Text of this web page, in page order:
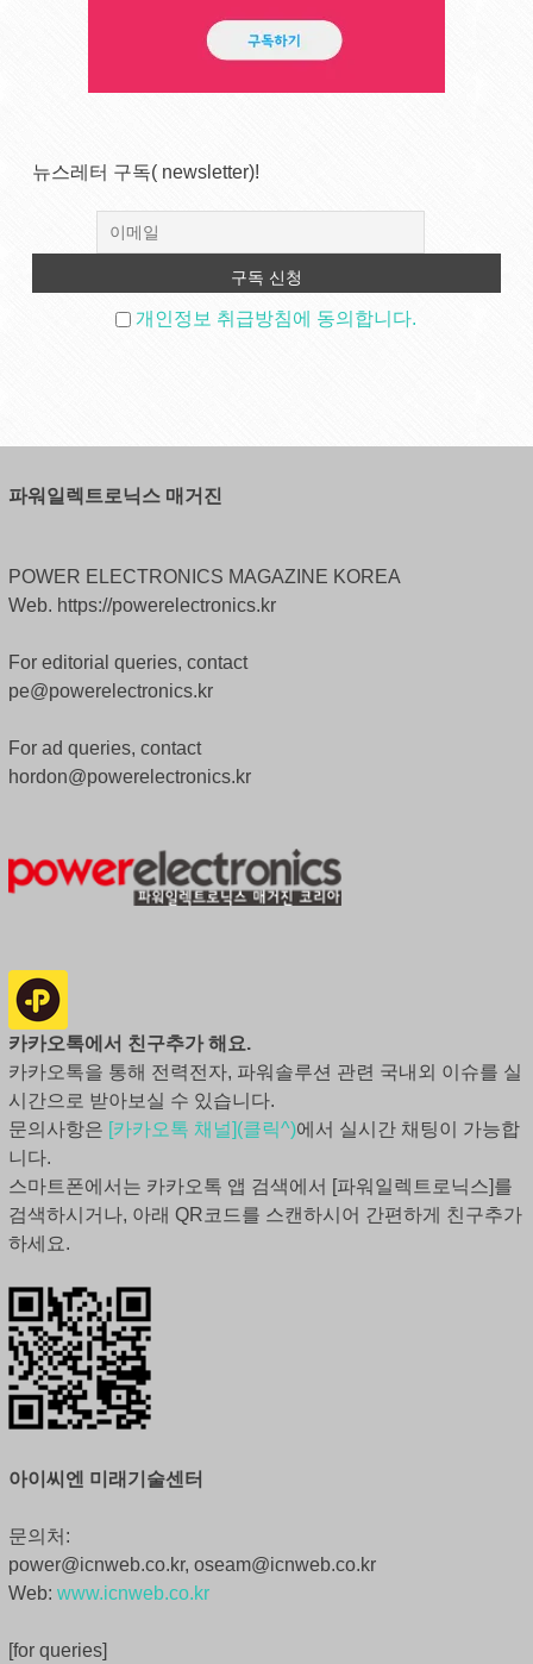
뉴스레터 구독( newsletter)!
개인정보 취급방침에 동의합니다.
파워일렉트로닉스 매거진
POWER ELECTRONICS MAGAZINE KOREA
Web. https://powerelectronics.kr
For editorial queries, contact
pe@powerelectronics.kr
For ad queries, contact
hordon@powerelectronics.kr
카카오톡에서 친구추가 해요.
카카오톡을 통해 전력전자, 파워솔루션 관련 국내외 이슈를 실
시간으로 받아보실 수 있습니다.
문의사항은 [카카오톡 채널](클릭^)에서 실시간 채팅이 가능합
니다.
스마트폰에서는 카카오톡 앱 검색에서 [파워일렉트로닉스]를
검색하시거나, 아래 QR코드를 스캔하시어 간편하게 친구추가
하세요.
아이씨엔 미래기술센터
문의처:
power@icnweb.co.kr, oseam@icnweb.co.kr
Web: www.icnweb.co.kr
[for queries]